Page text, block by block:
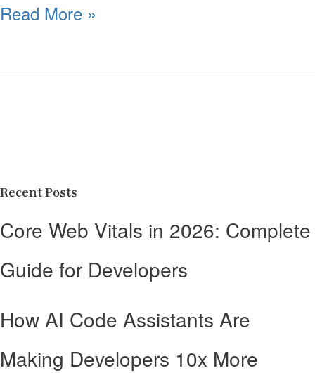
Read More »
Recent Posts
Core Web Vitals in 2026: Complete
Guide for Developers
How AI Code Assistants Are
Making Developers 10x More